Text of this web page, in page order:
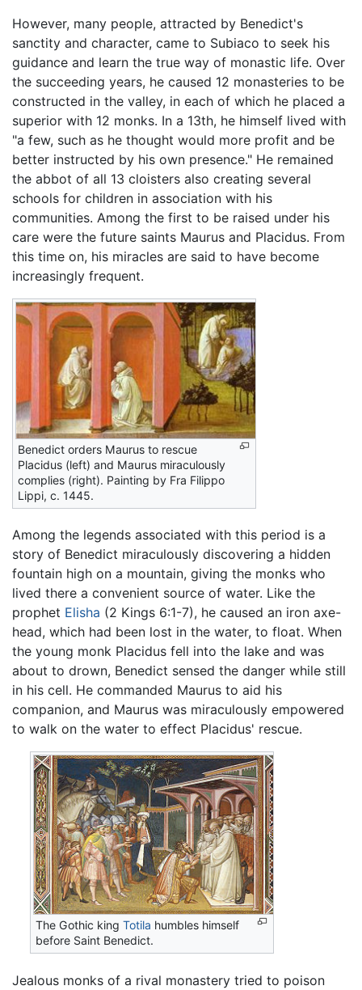
However, many people, attracted by Benedict's
sanctity and character, came to Subiaco to seek his
guidance and learn the true way of monastic life. Over
the succeeding years, he caused 12 monasteries to be
constructed in the valley, in each of which he placed a
superior with 12 monks. In a 13th, he himself lived with
"a few, such as he thought would more profit and be
better instructed by his own presence." He remained
the abbot of all 13 cloisters also creating several
schools for children in association with his
communities. Among the first to be raised under his
care were the future saints Maurus and Placidus. From
this time on, his miracles are said to have become
increasingly frequent.
Benedict orders Maurus to rescue
Placidus (left) and Maurus miraculously
complies (right). Painting by Fra Filippo
Lippi, c. 1445.
Among the legends associated with this period is a
story of Benedict miraculously discovering a hidden
fountain high on a mountain, giving the monks who
lived there a convenient source of water. Like the
prophet Elisha (2 Kings 6:1-7), he caused an iron axe-
head, which had been lost in the water, to float. When
the young monk Placidus fell into the lake and was
about to drown, Benedict sensed the danger while still
in his cell. He commanded Maurus to aid his
companion, and Maurus was miraculously empowered
to walk on the water to effect Placidus' rescue.
The Gothic kingTotila humbles himself
before Saint Benedict.
Jealous monks of a rival monastery tried to poison